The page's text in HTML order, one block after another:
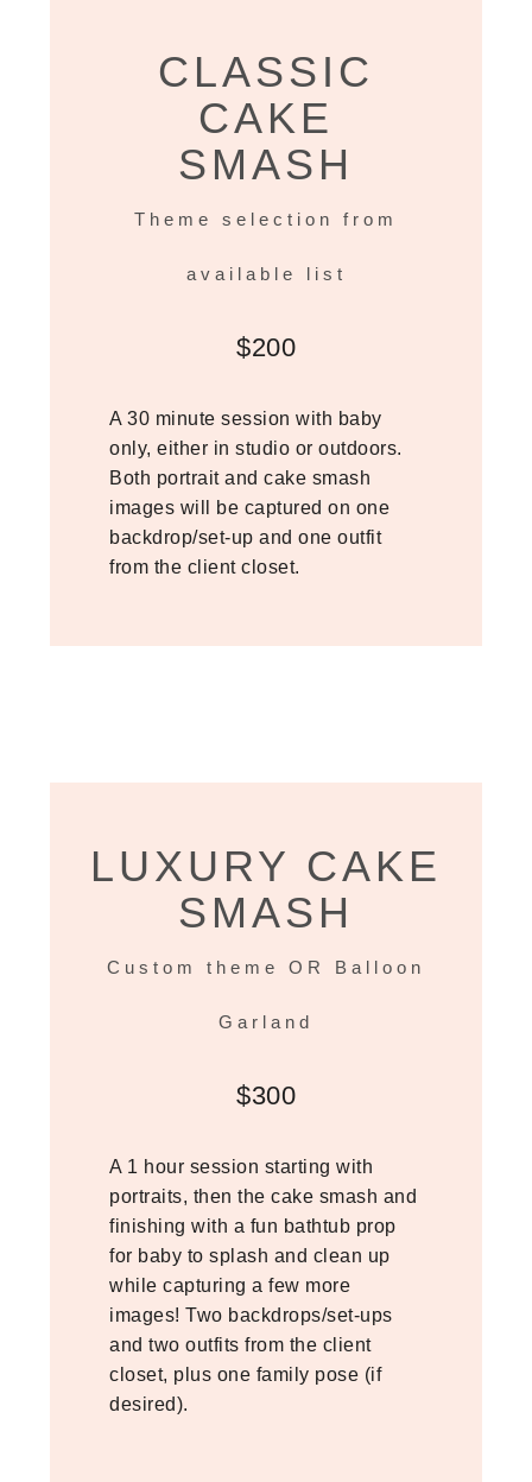
CLASSIC
CAKE
SMASH
Theme selection from
available list
$200
A 30 minute session with baby
only, either in studio or outdoors.
Both portrait and cake smash
images will be captured on one
backdrop/set-up and one outfit
from the client closet.
LUXURY CAKE
SMASH
Custom theme OR Balloon
Garland
$300
A 1 hour session starting with
portraits, then the cake smash and
finishing with a fun bathtub prop
for baby to splash and clean up
while capturing a few more
images! Two backdrops/set-ups
and two outfits from the client
closet, plus one family pose (if
desired).